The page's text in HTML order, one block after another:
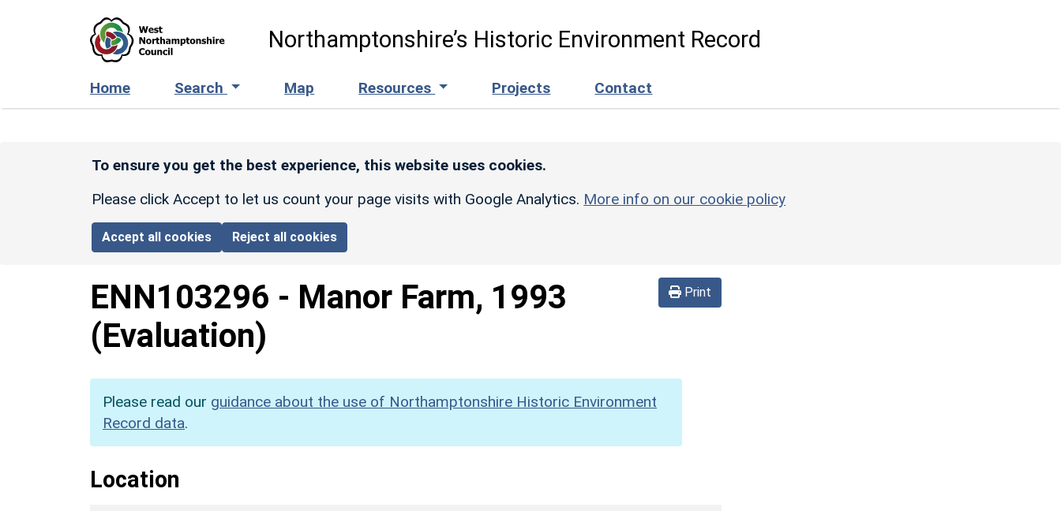
Northamptonshire’s Historic Environment Record
Home Search Map Resources Projects Contact
To ensure you get the best experience, this website uses cookies.
Please click Accept to let us count your page visits with Google Analytics. More info on our cookie policy
Accept all cookies Reject all cookies
Print
ENN103296 - Manor Farm, 1993
(Evaluation)
Please read our guidance about the use of Northamptonshire Historic Environment
Record data.
Location